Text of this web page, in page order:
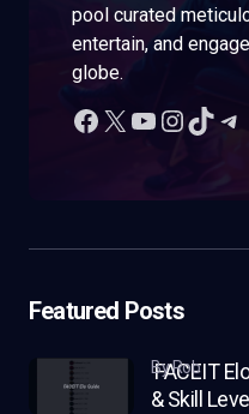
pool curated
entertain, and
globe.
Featured Posts
FACEIT
& Skill
by Rob